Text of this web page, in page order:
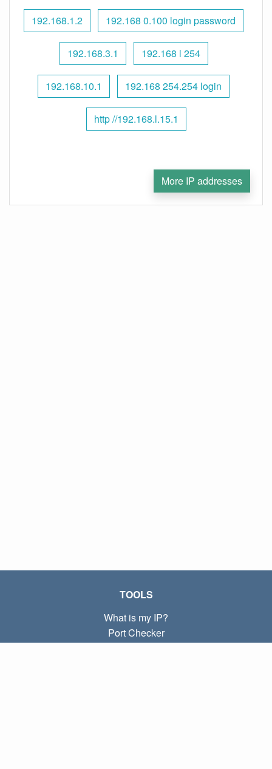
192.168.1.2 192.168 0.100 login password
192.168.3.1 192.168 l 254
192.168.10.1 192.168 254.254 login
http //192.168.l.15.1
More IP addresses
TOOLS
What is my IP?
Port Checker